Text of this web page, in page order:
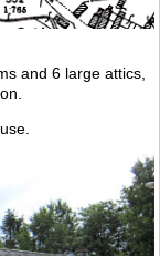
and 6 large attics,